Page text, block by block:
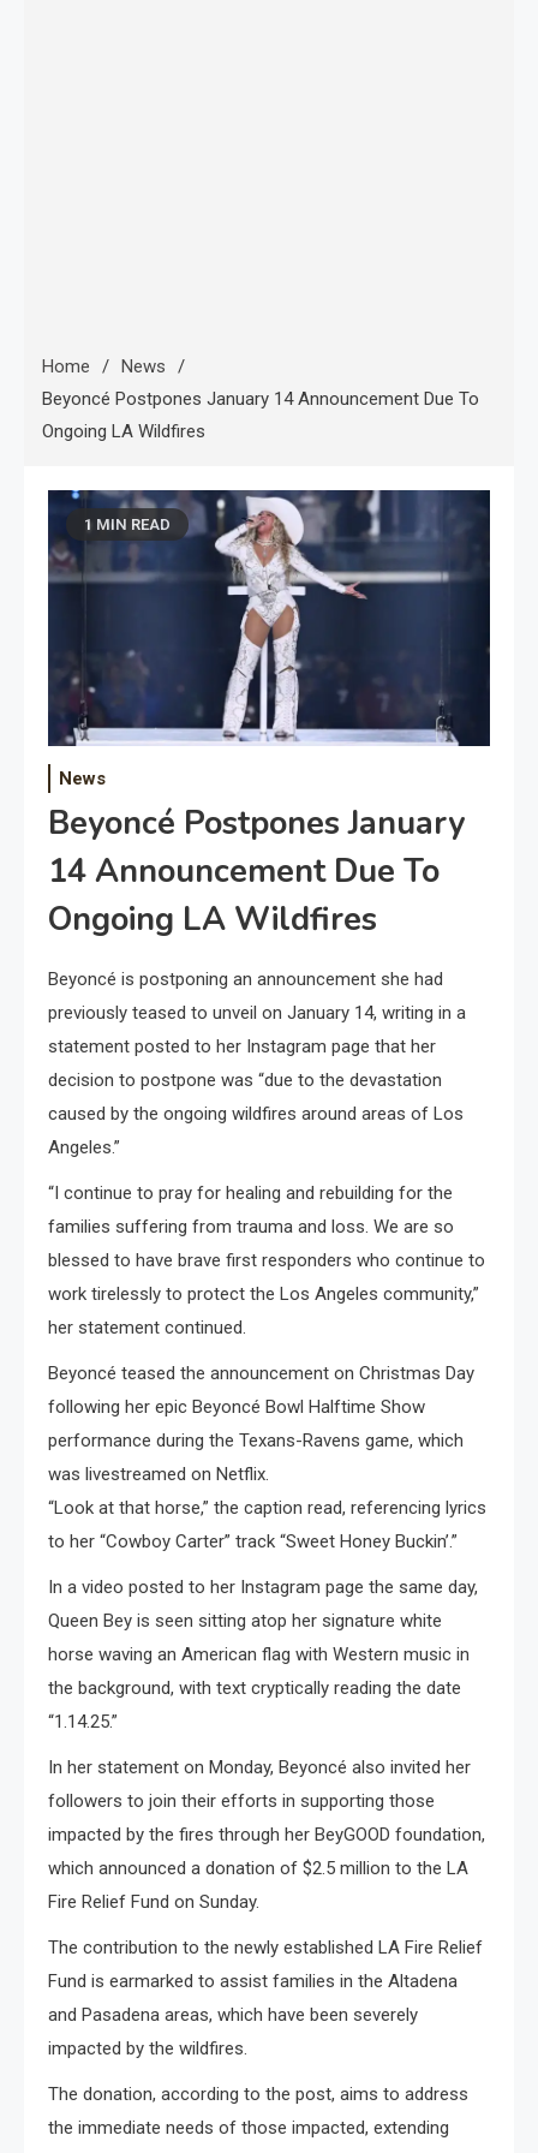
Home
News
Beyoncé Postpones January 14 Announcement Due To
Ongoing LA Wildfires
1 MIN READ
News
Beyoncé Postpones January
14 Announcement Due To
Ongoing LA Wildfires
Beyoncé is postponing an announcement she had
previously teased to unveil on January 14, writing in a
statement posted to her Instagram page that her
decision to postpone was “due to the devastation
caused by the ongoing wildfires around areas of Los
Angeles.”
“I continue to pray for healing and rebuilding for the
families suffering from trauma and loss. We are so
blessed to have brave first responders who continue to
work tirelessly to protect the Los Angeles community,”
her statement continued.
Beyoncé teased the announcement on Christmas Day
following her epic Beyoncé Bowl Halftime Show
performance during the Texans-Ravens game, which
was livestreamed on Netflix.
“Look at that horse,” the caption read, referencing lyrics
to her “Cowboy Carter” track “Sweet Honey Buckin’.”
In a video posted to her Instagram page the same day,
Queen Bey is seen sitting atop her signature white
horse waving an American flag with Western music in
the background, with text cryptically reading the date
“1.14.25.”
In her statement on Monday, Beyoncé also invited her
followers to join their efforts in supporting those
impacted by the fires through her BeyGOOD foundation,
which announced a donation of $2.5 million to the LA
Fire Relief Fund on Sunday.
The contribution to the newly established LA Fire Relief
Fund is earmarked to assist families in the Altadena
and Pasadena areas, which have been severely
impacted by the wildfires.
The donation, according to the post, aims to address
the immediate needs of those impacted, extending